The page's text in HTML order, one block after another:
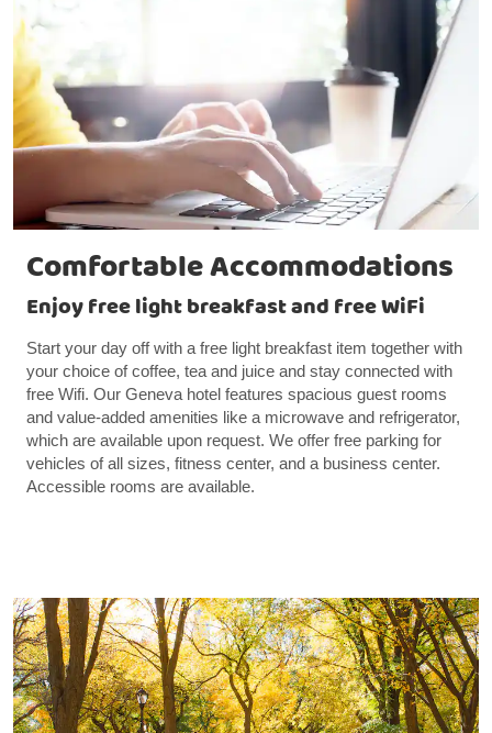
Comfortable Accommodations
Enjoy free light breakfast and free WiFi
Start your day off with a free light breakfast item together with
your choice of coffee, tea and juice and stay connected with
free Wifi. Our Geneva hotel features spacious guest rooms
and value-added amenities like a microwave and refrigerator,
which are available upon request. We offer free parking for
vehicles of all sizes, fitness center, and a business center.
Accessible rooms are available.